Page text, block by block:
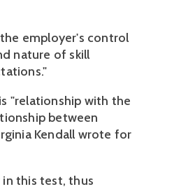
employer's control
nature of skill
"relationship with the
between
Kendall wrote for
this test, thus